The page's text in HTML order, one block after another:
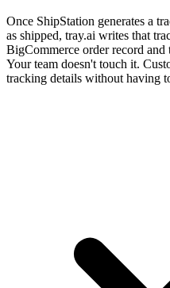
Once ShipStation generates a
as shipped, tray.ai writes that
BigCommerce order record
Your team doesn't touch it.
tracking details without having